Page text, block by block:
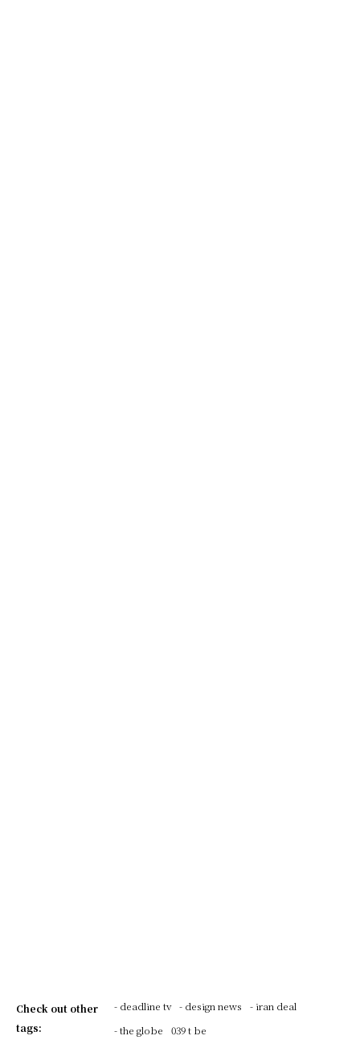
Check out other
tags:
- deadline tv - design news
- iran deal
- the globe
039 t be